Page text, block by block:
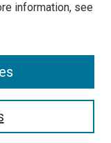
information, see